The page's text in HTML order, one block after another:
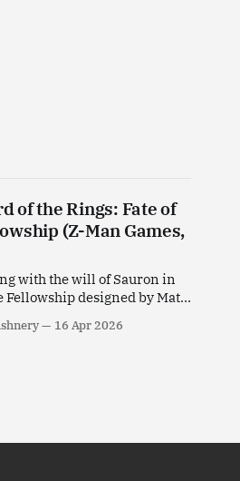
of the Rings: Fate of
(Z-Man Games,
with the will of Sauron in
Fellowship designed by Matt
16 Apr 2026